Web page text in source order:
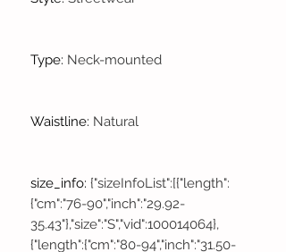
Type: Neck-mounted
Waistline: Natural
size_info: {"sizeInfoList":[{"length":
{"cm":"76-90","inch":"29.92-
35.43"},"size":"S","vid":100014064},
{"length":{"cm":"80-94","inch":"31.50-